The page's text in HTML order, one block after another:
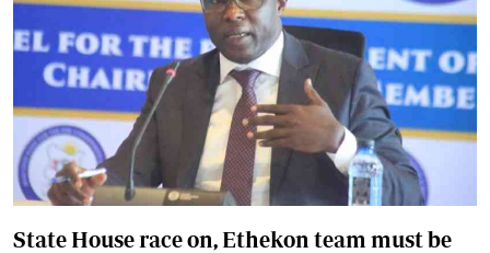
State House race on, Ethekon team must be